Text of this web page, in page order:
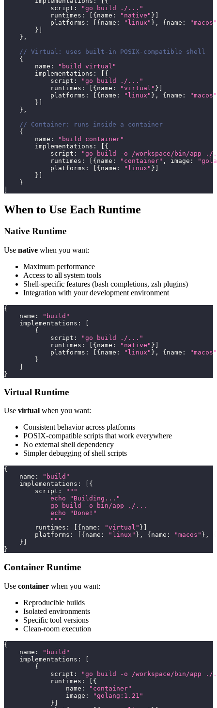
            script
:
"go build ./..."
            runtimes
: { name : "native" }
            platforms
: { name : "linux" } , { name :
"macos"
}
} ,
// Virtual: uses built-in POSIX-compatible shell
{
        name
:
"build virtual"
        implementations
:
{
            script
:
"go build ./..."
            runtimes
: { name : "virtual" }
            platforms
: { name : "linux" } , { name :
"macos"
}
} ,
// Container: runs inside a container
{
        name
:
"build container"
        implementations
:
{
            script
:
"go build -o /workspace/bin/app
            runtimes
: { name : "container" , image :
            platforms
: { name : "linux" }
}
}
When to Use Each Runtime
Native Runtime
Use native when you want:
Maximum performance
Access to all system tools
Shell-specific features (bash completions, zsh plugins)
Integration with your development environment
{
    name
:
"build"
    implementations
:
{
            script
:
"go build ./..."
            runtimes
: { name : "native" }
            platforms
: { name : "linux" } , { name :
"macos"
}
}
Virtual Runtime
Use virtual when you want:
Consistent behavior across platforms
POSIX-compatible scripts that work everywhere
No external shell dependency
Simpler debugging of shell scripts
{
    name
:
"build"
    implementations
:
{
        script
:
"""
            echo "Building..."
            go build -o bin/app ./...
            echo "Done!"
            """
        runtimes
: { name : "virtual" }
        platforms
: { name : "linux" } , { name : "macos" } ,
}
}
Container Runtime
Use container when you want:
Reproducible builds
Isolated environments
Specific tool versions
Clean-room execution
{
    name
:
"build"
    implementations
:
{
            script
:
"go build -o /workspace/bin/app
            runtimes
:
{
                name
:
"container"
                image
:
"golang:1.21"
}